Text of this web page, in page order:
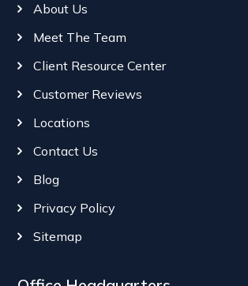
About Us
Meet The Team
Client Resource Center
Customer Reviews
Locations
Contact Us
Blog
Privacy Policy
Sitemap